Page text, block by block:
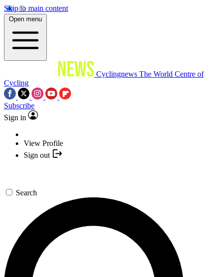
Skip to main content
Open menu
Cyclingnews The World Centre of
Cycling
Subscribe
Sign in
View Profile
Sign out
Search